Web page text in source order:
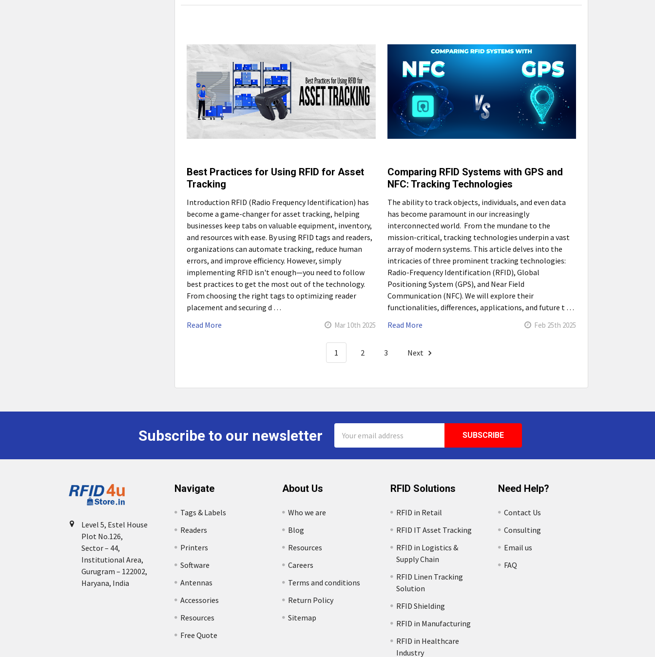
Best Practices for Using RFID for Asset
Tracking
Introduction RFID (Radio Frequency Identification) has
become a game-changer for asset tracking, helping
businesses keep tabs on valuable equipment, inventory,
and resources with ease. By using RFID tags and readers,
organizations can automate tracking, reduce human
errors, and improve efficiency. However, simply
implementing RFID isn't enough—you need to follow
best practices to get the most out of the technology.
From choosing the right tags to optimizing reader
placement and securing d …
Read More
Mar 10th 2025
Comparing RFID Systems with GPS and
NFC: Tracking Technologies
The ability to track objects, individuals, and even data
has become paramount in our increasingly
interconnected world. From the mundane to the
mission-critical, tracking technologies underpin a vast
array of modern systems. This article delves into the
intricacies of three prominent tracking technologies:
Radio-Frequency Identification (RFID), Global
Positioning System (GPS), and Near Field
Communication (NFC). We will explore their
functionalities, differences, applications, and future t …
Read More
Feb 25th 2025
1 2 3 Next
Subscribe to our newsletter
Address
Level 5, Estel House
Plot No.126,
Sector – 44,
Institutional Area,
Gurugram – 122002,
Haryana, India
Navigate
Tags & Labels
Readers
Printers
Software
Antennas
Accessories
Resources
Free Quote
About Us
Who we are
Blog
Resources
Careers
Terms and conditions
Return Policy
Sitemap
RFID Solutions
RFID in Retail
RFID IT Asset Tracking
RFID in Logistics &
Supply Chain
RFID Linen Tracking
Solution
RFID Shielding
RFID in Manufacturing
RFID in Healthcare
Industry
Need Help?
Contact Us
Consulting
Email us
FAQ